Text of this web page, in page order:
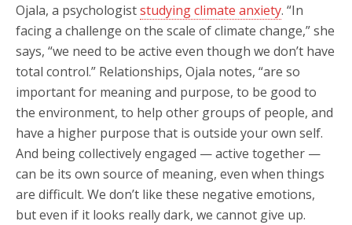
Ojala, a psychologiststudying climate anxiety. “In
facing a challenge on the scale of climate change,” she
says, “we need to be active even though we don’t have
total control.” Relationships, Ojala notes, “are so
important for meaning and purpose, to be good to
the environment, to help other groups of people, and
have a higher purpose that is outside your own self.
And being collectively engaged — active together —
can be its own source of meaning, even when things
are difficult. We don’t like these negative emotions,
but even if it looks really dark, we cannot give up.